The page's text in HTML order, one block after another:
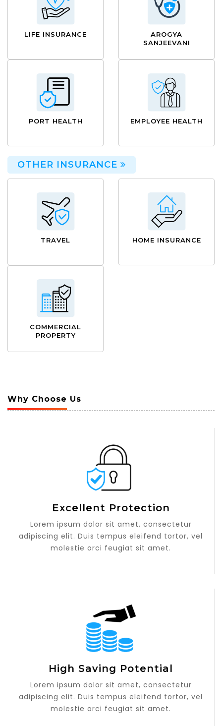
LIFE INSURANCE
AROGYA
SANJEEVANI
PORT HEALTH EMPLOYEE HEALTH
OTHER INSURANCE
TRAVEL HOME INSURANCE
COMMERCIAL
PROPERTY
Why Choose Us
Excellent Protection
Lorem ipsum dolor sit amet, consectetur
adipiscing elit. Duis tempus eleifend tortor, vel
molestie orci feugiat sit amet.
High Saving Potential
Lorem ipsum dolor sit amet, consectetur
adipiscing elit. Duis tempus eleifend tortor, vel
molestie orci feugiat sit amet.